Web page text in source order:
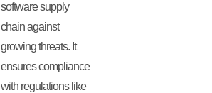
software supply
chain against
growing threats. It
ensures compliance
with regulations like